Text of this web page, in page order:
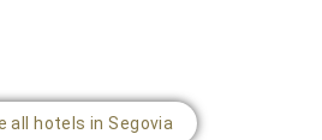
all hotels in Segovia